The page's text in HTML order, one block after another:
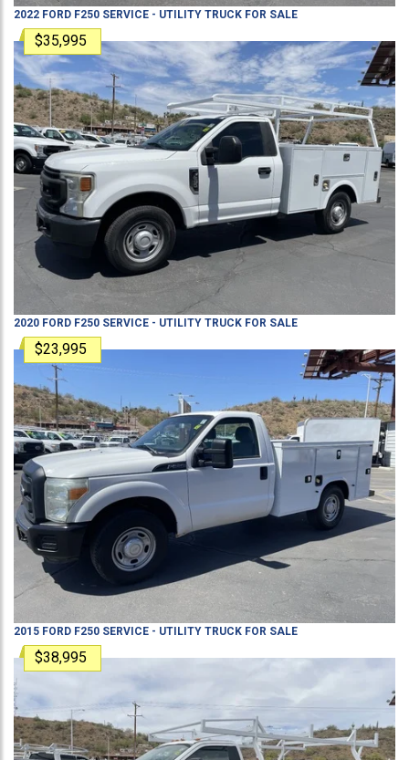
2022 FORD F250 SERVICE - UTILITY TRUCK FOR SALE
$35,995
2020 FORD F250 SERVICE - UTILITY TRUCK FOR SALE
$23,995
2015 FORD F250 SERVICE - UTILITY TRUCK FOR SALE
$38,995